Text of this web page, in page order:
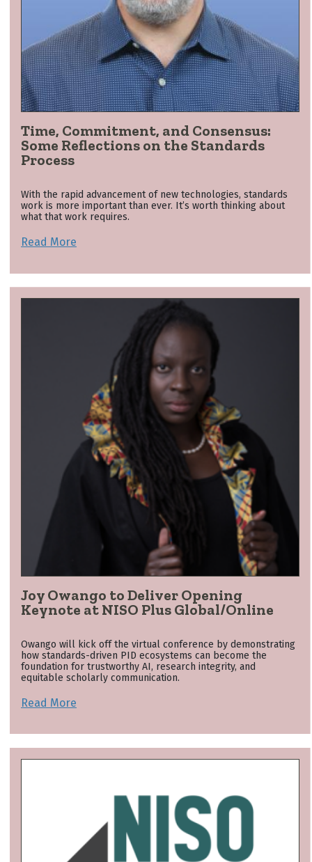
Time, Commitment, and Consensus:
Some Reflections on the Standards
Process
With the rapid advancement of new technologies, standards
work is more important than ever. It’s worth thinking about
what that work requires.
Read More
Joy Owango to Deliver Opening
Keynote at NISO Plus Global/Online
Owango will kick off the virtual conference by demonstrating
how standards-driven PID ecosystems can become the
foundation for trustworthy AI, research integrity, and
equitable scholarly communication.
Read More